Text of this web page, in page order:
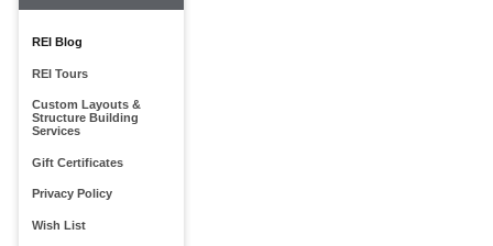
REI Blog
REI Tours
Custom Layouts &
Structure Building
Services
Gift Certificates
Privacy Policy
Wish List